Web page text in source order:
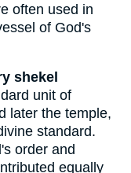
often used in
of God's
shekel
unit of
later the temple,
standard.
order and
equally